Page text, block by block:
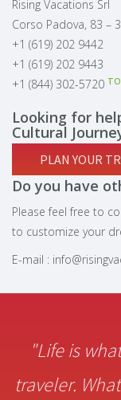
Rising Vacations Srl
Corso Padova, 83 –
+1 (619) 202 9442
+1 (619) 202 9443
+1 (844) 302-5720
Looking for
Cultural
PLAN YOUR
Do you have
Please feel free to
to customize your
E-mail :
"Life is
traveler.